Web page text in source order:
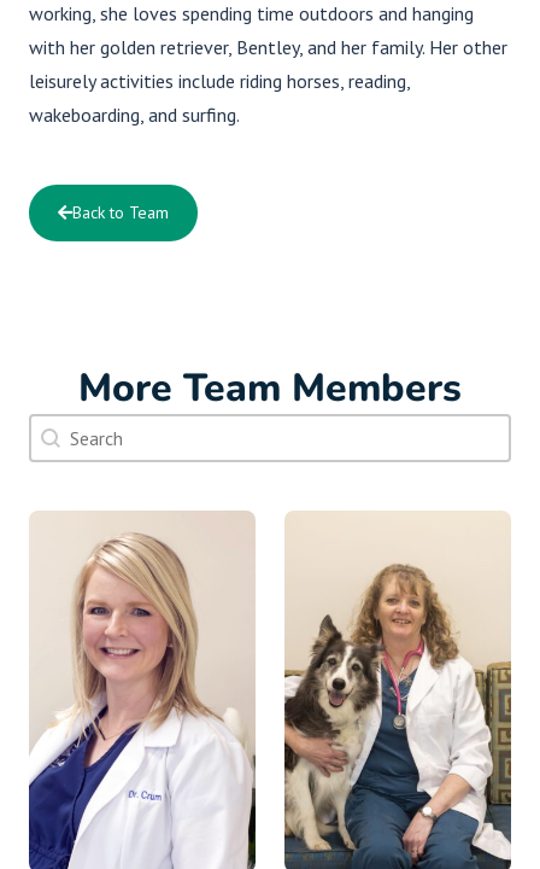
working, she loves spending time outdoors and hanging
with her golden retriever, Bentley, and her family. Her other
leisurely activities include riding horses, reading,
wakeboarding, and surfing.
Back to Team
More Team Members
Doctor Search Name
Search content